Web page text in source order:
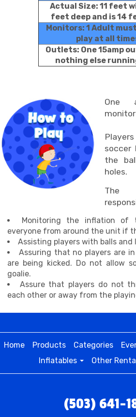
Actual Size: 11 feet
feet deep and is 14
Monitors: 1 Adult
play at all
Outlets: One 15amp
nothing else
One
soccer
the
holes.
The
Monitoring the inflation of
everyone from around the unit if
Assisting players with balls and
Assuring that no players are
are being kicked. Do not allow
goalie.
Assure that players do not
each other or away from the
Home Products Categories
Inflatables
Other
(503) 641-